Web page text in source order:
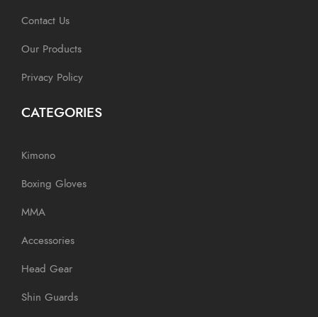
Contact Us
Our Products
Privacy Policy
CATEGORIES
Kimono
Boxing Gloves
MMA
Accessories
Head Gear
Shin Guards